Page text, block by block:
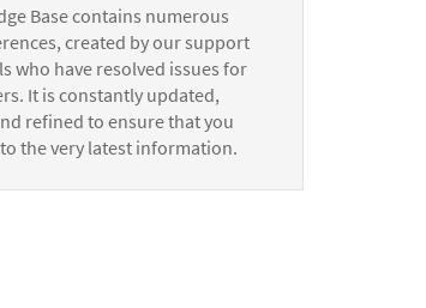
Base contains numerous
created by our support
who have resolved issues for
It is constantly updated,
refined to ensure that you
to the very latest information.